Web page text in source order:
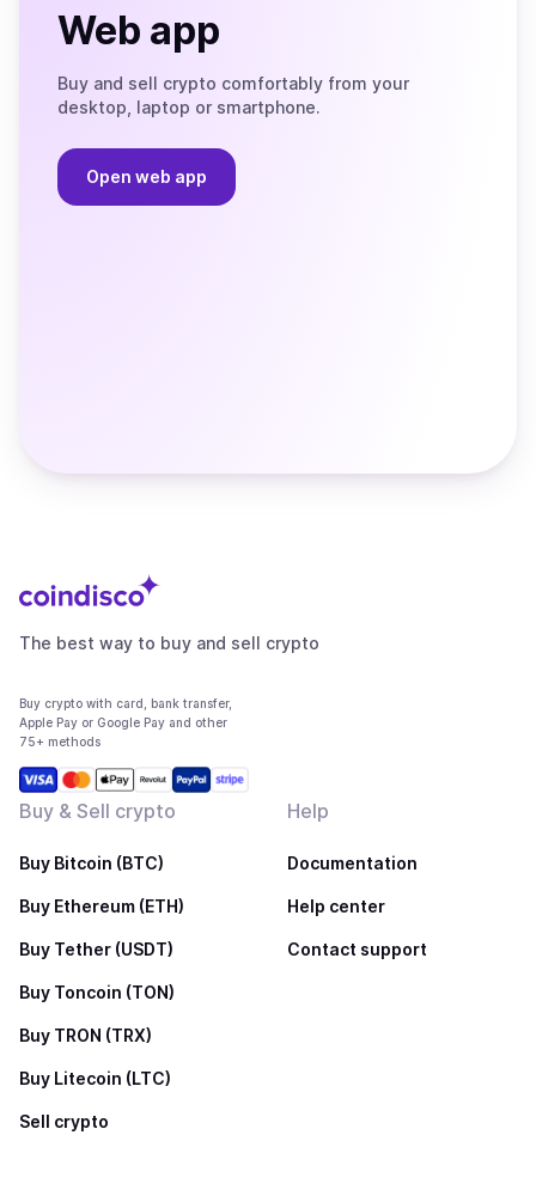
Web app
Buy and sell crypto comfortably from your
desktop, laptop or smartphone.
Open web app
The best way to buy and sell crypto
Buy crypto with card, bank transfer,
Apple Pay or Google Pay and other
75+ methods
Buy & Sell crypto
Buy Bitcoin (BTC)
Buy Ethereum (ETH)
Buy Tether (USDT)
Buy Toncoin (TON)
Buy TRON (TRX)
Buy Litecoin (LTC)
Sell crypto
Help
Documentation
Help center
Contact support